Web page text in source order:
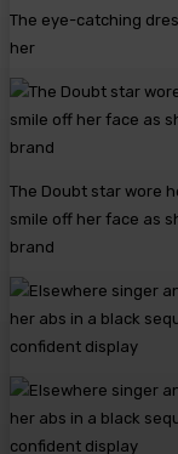
The eye-catching
her
The Doubt star wore
smile off her face as
brand